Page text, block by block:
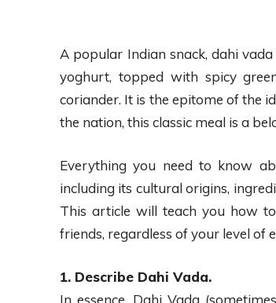
A popular Indian snack, dahi
yoghurt, topped with spicy
coriander. It is the epitome of the
the nation, this classic meal is a
Everything you need to know
including its cultural origins,
This article will teach you how
friends, regardless of your level of
1. Describe Dahi Vada.